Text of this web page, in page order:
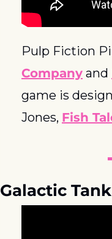
Pulp Fiction
Company and
game is
Jones, Fish
Galactic